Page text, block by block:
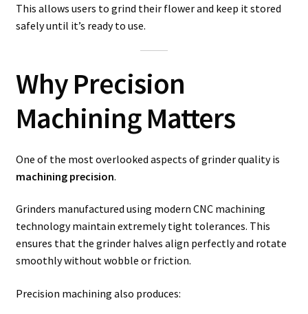
This allows users to grind their flower and keep it stored
safely until it’s ready to use.
Why Precision
Machining Matters
One of the most overlooked aspects of grinder quality is
machining precision.
Grinders manufactured using modern CNC machining
technology maintain extremely tight tolerances. This
ensures that the grinder halves align perfectly and rotate
smoothly without wobble or friction.
Precision machining also produces: